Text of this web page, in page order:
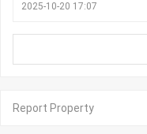
2025-10-20 17:07
Report Property